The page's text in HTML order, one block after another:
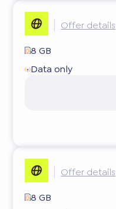
Offer details
8 GB
Data only
Offer details
8 GB